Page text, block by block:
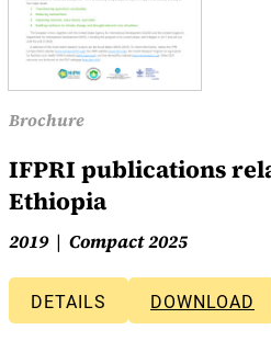
Brochure
IFPRI publications
Ethiopia
2019 Compact 2025
DETAILS DOWNLOAD